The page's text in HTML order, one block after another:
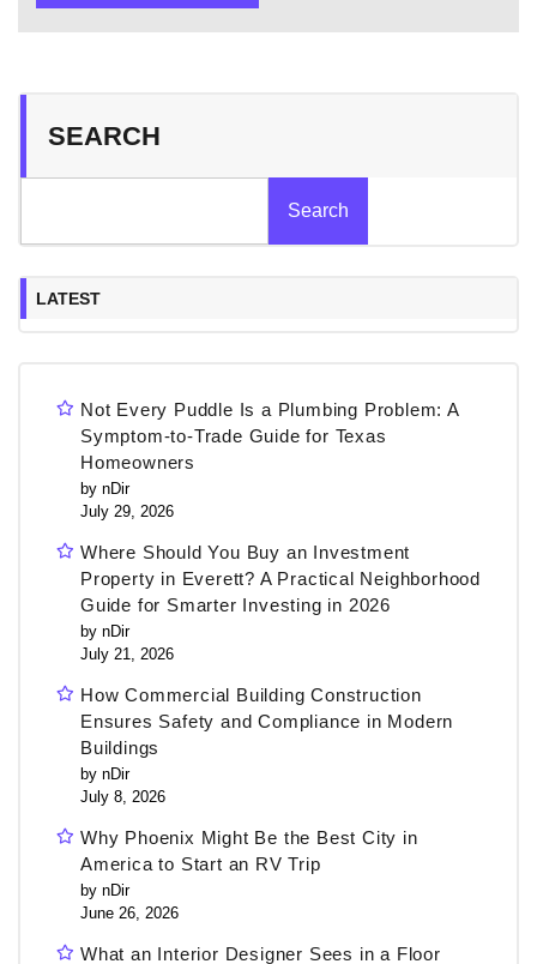
SEARCH
Search
LATEST
Not Every Puddle Is a Plumbing Problem: A
Symptom-to-Trade Guide for Texas
Homeowners
by nDir
July 29, 2026
Where Should You Buy an Investment
Property in Everett? A Practical Neighborhood
Guide for Smarter Investing in 2026
by nDir
July 21, 2026
How Commercial Building Construction
Ensures Safety and Compliance in Modern
Buildings
by nDir
July 8, 2026
Why Phoenix Might Be the Best City in
America to Start an RV Trip
by nDir
June 26, 2026
What an Interior Designer Sees in a Floor